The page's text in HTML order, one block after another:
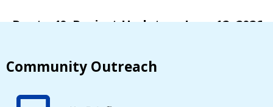
Route 40: Project Updates - June 12, 2026
Community Outreach